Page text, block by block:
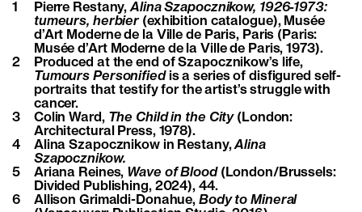
1 Pierre Restany,Alina Szapocznikow, 1926-1973:
tumeurs, herbier (exhibition catalogue), Musée
d’Art Moderne de la Ville de Paris, Paris (Paris:
Musée d’Art Moderne de la Ville de Paris, 1973).
2
Produced at the end of Szapocznikow’s life,
Tumours Personified is a series of disfigured self-
portraits that testify for the artist’s struggle with
cancer.
3
Colin Ward, The Child in the City (London:
Architectural Press, 1978).
4
Alina Szapocznikow in Restany,Alina
Szapocznikow.
5
Ariana Reines, Wave of Blood(London/Brussels:
Divided Publishing, 2024), 44.
6
Allison Grimaldi-Donahue, Body to Mineral